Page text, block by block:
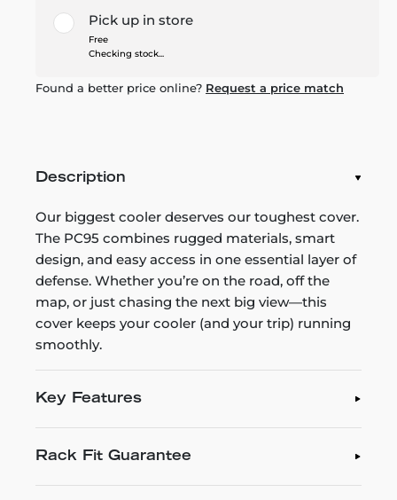
Pick up in store
Free
Checking stock...
Found a better price online? Request a price match
Description
Our biggest cooler deserves our toughest cover.
The PC95 combines rugged materials, smart
design, and easy access in one essential layer of
defense. Whether you’re on the road, off the
map, or just chasing the next big view—this
cover keeps your cooler (and your trip) running
smoothly.
Key Features
Rack Fit Guarantee